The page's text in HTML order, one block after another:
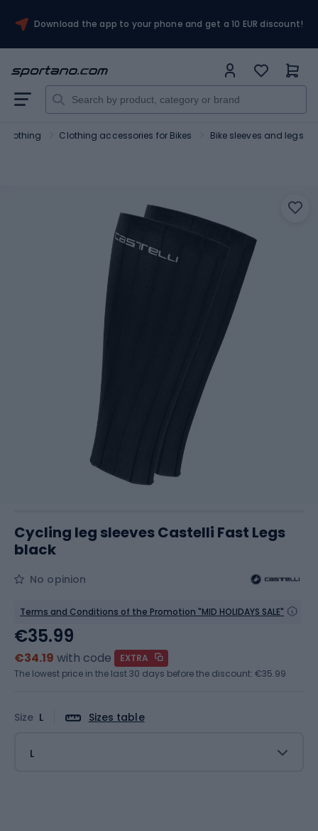
Download the app to your phone and get a 10 EUR discount!
clothing Clothing accessories for Bikes Bike sleeves and legs
Cycling leg sleeves Castelli Fast Legs
black
No opinion
Terms and Conditions of the Promotion "MID HOLIDAYS SALE"
Size L Sizes table
L
€35.99
€34.19 with code
EXTRA
The lowest price in the last 30 days before the discount: €35.99